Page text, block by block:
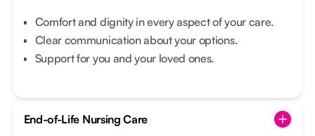
Comfort and dignity in every aspect of your care.
Clear communication about your options.
Support for you and your loved ones.
End-of-Life Nursing Care